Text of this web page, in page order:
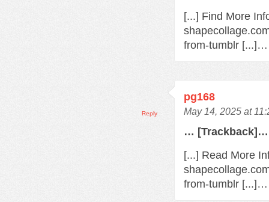
[...] Find More
from-tumblr [...]…
pg168
May 14, 2025 at
… [Trackback]…
[...] Read More
from-tumblr [...]…
Reply